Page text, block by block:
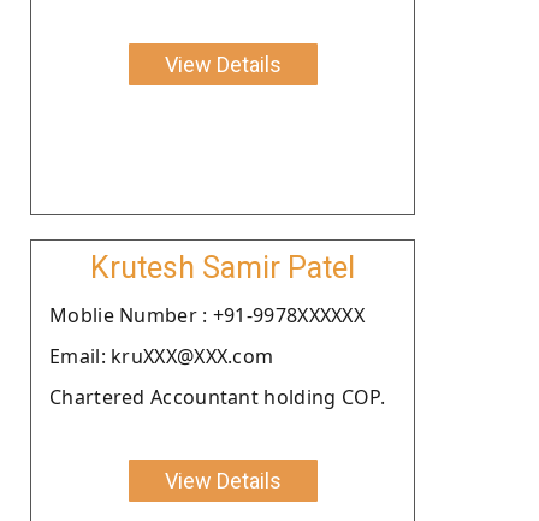
View Details
Krutesh Samir Patel
Moblie Number : +91-9978XXXXXX
Email: kruXXX@XXX.com
Chartered Accountant holding COP.
View Details